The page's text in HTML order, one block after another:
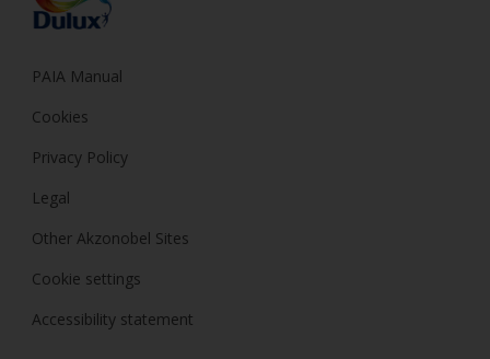
PAIA Manual
Cookies
Privacy Policy
Legal
Other Akzonobel Sites
Cookie settings
Accessibility statement